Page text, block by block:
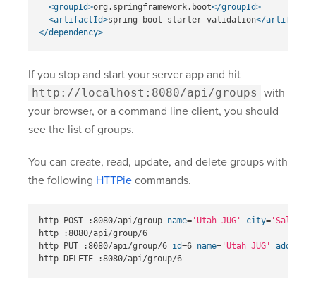
<groupId>org.springframework.boot</groupId>
<artifactId>spring-boot-starter-validation</
</dependency>
If you stop and start your server app and hit
http://localhost:8080/api/groups with
your browser, or a command line client, you should
see the list of groups.
You can create, read, update, and delete groups with
the following HTTPie commands.
http POST :8080/api/group name= 'Utah JUG' city= 'Salt
http :8080/api/group/6
http PUT :8080/api/group/6 id=6 name= 'Utah JUG' address